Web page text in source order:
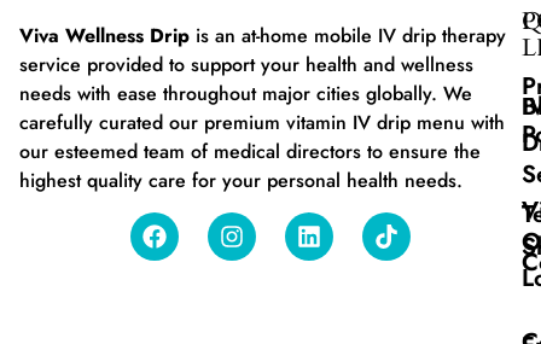
Viva Wellness Drip is an at-home mobile IV drip therapy
service provided to support your health and wellness
needs with ease throughout major cities globally. We
carefully curated our premium vitamin IV drip menu with
our esteemed team of medical directors to ensure the
highest quality care for your personal health needs.